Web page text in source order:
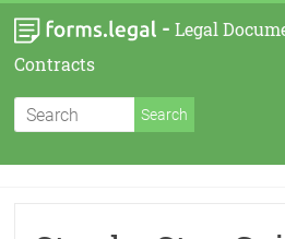
- Legal
Contracts